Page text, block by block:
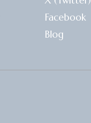
Facebook
Blog